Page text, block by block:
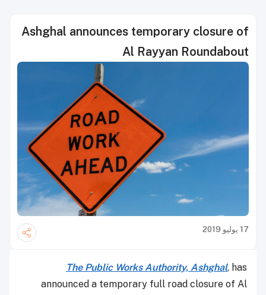
Ashghal announces temporary closure of
Al Rayyan Roundabout
17 يوليو 2019
The Public Works Authority, Ashghal, has
announced a temporary full road closure of Al